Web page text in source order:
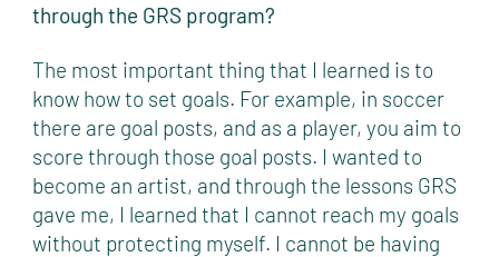
through the GRS program?
The most important thing that I learned is to
know how to set goals. For example, in soccer
there are goal posts, and as a player, you aim to
score through those goal posts. I wanted to
become an artist, and through the lessons GRS
gave me, I learned that I cannot reach my goals
without protecting myself. I cannot be having